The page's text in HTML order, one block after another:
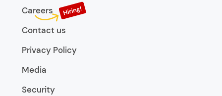
Careers
Contact us
Privacy Policy
Media
Security